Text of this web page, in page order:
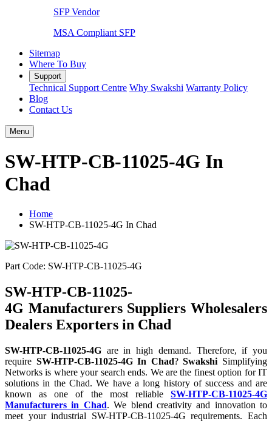
SFP Vendor
MSA Compliant SFP
Sitemap
Where To Buy
Support
Technical Support Centre Why Swakshi Warranty Policy
Blog
Contact Us
Menu
SW-HTP-CB-11025-4G In
Chad
Home
SW-HTP-CB-11025-4G In Chad
Part Code: SW-HTP-CB-11025-4G
SW-HTP-CB-11025-
4G Manufacturers Suppliers Wholesalers
Dealers Exporters in Chad
SW-HTP-CB-11025-4G are in high demand. Therefore, if you
require SW-HTP-CB-11025-4G In Chad?Swakshi Simplifying
Networks is where your search ends. We are the finest option for IT
solutions in the Chad. We have a long history of success and are
known as one of the most reliable SW-HTP-CB-11025-4G
Manufacturers in Chad. We blend creativity and innovation to
meet your industrial SW-HTP-CB-11025-4G requirements. Each